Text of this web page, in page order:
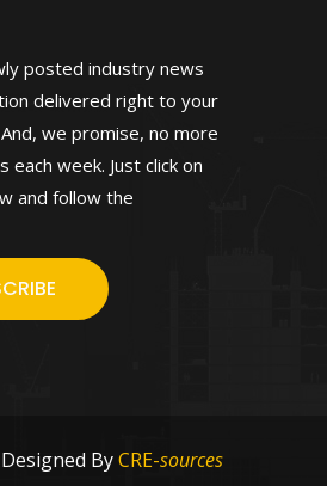
posted industry news
delivered right to your
we promise, no more
each week. Just click on
and follow the
ByCRE-sources